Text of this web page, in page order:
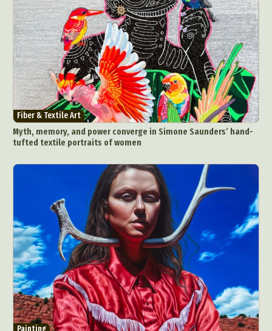
Fiber & Textile Art
Myth, memory, and power converge in Simone Saunders’ hand-
tufted textile portraits of women